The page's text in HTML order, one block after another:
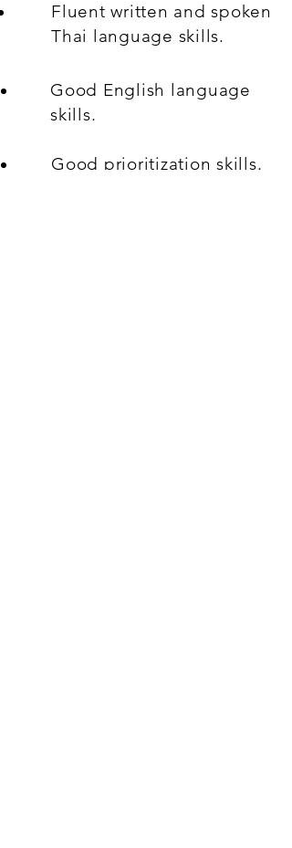
Fluent written and spoken
Thai language skills.
Good English language
skills.
Good prioritization skills.